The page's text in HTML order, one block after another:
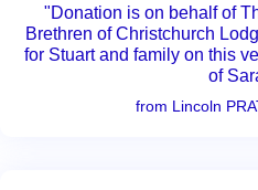
"Donation is on behalf of
Brethren of Christchurch
for Stuart and family on this
of
from Lincoln